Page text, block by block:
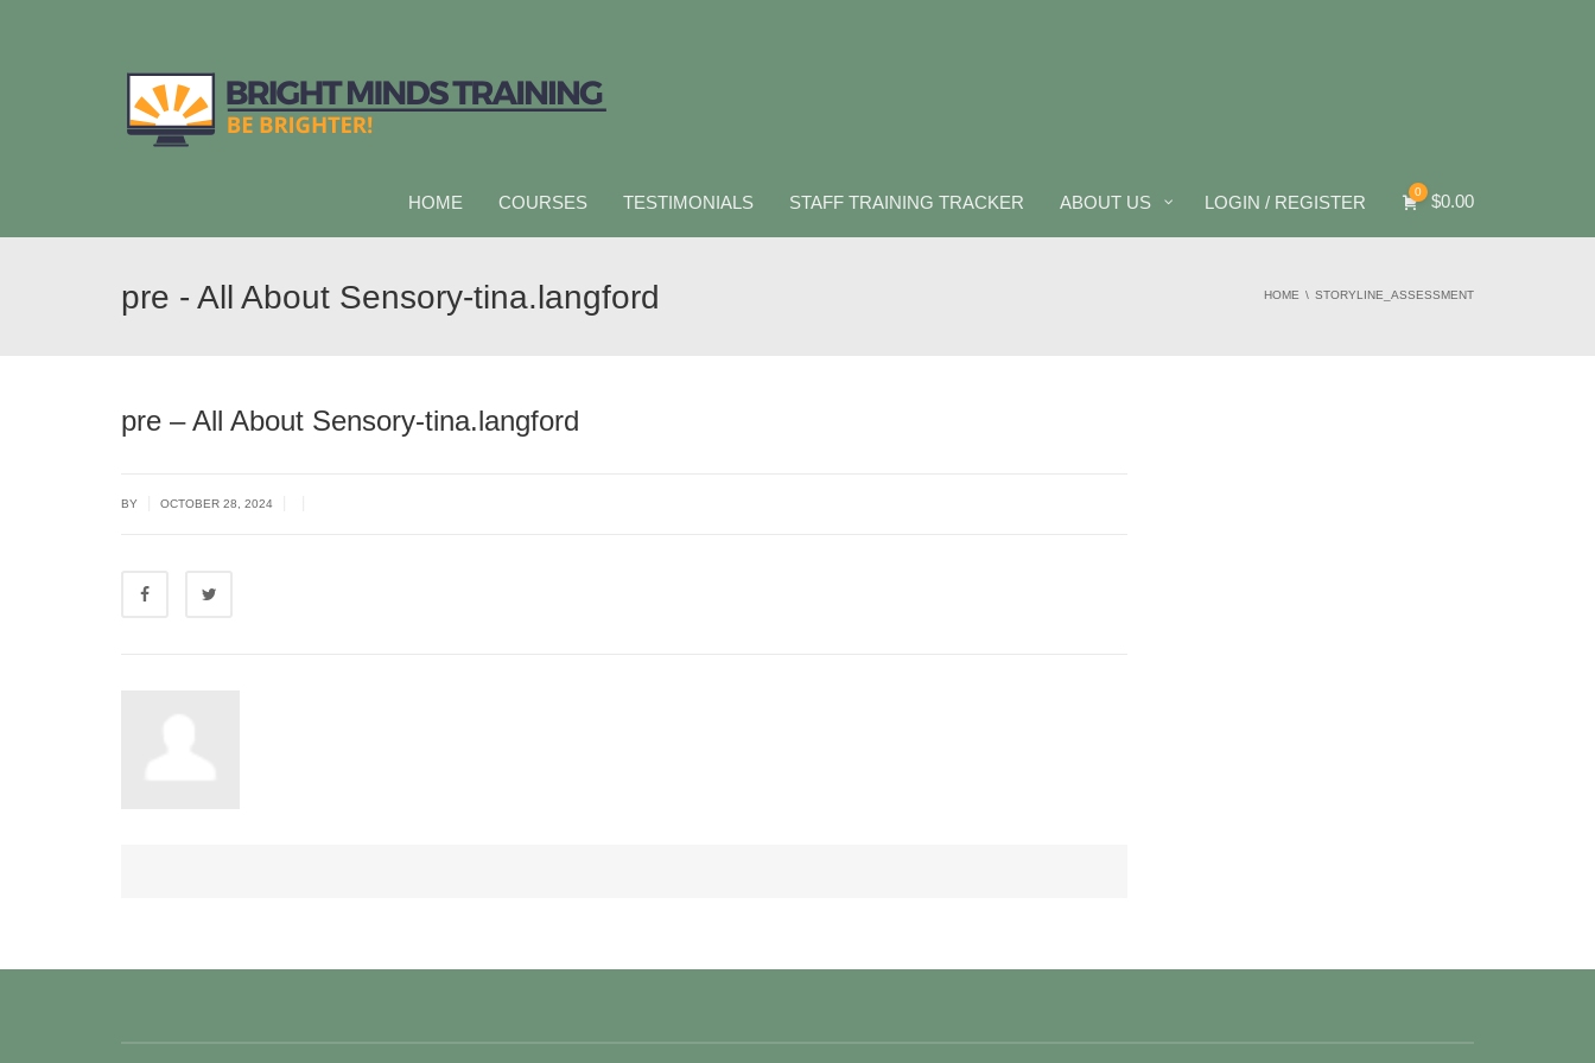
HOME COURSES TESTIMONIALS STAFF TRAINING TRACKER ABOUT US LOGIN / REGISTER 0 $0.00
pre - All About Sensory-tina.langford HOME STORYLINE_ASSESSMENT
pre – All About Sensory-tina.langford
BY OCTOBER 28, 2024